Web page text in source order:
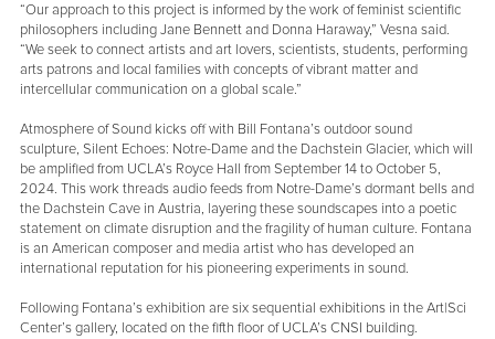
“Our approach to this project is informed by the work of feminist scientific
philosophers including Jane Bennett and Donna Haraway,” Vesna said.
“We seek to connect artists and art lovers, scientists, students, performing
arts patrons and local families with concepts of vibrant matter and
intercellular communication on a global scale.”
Atmosphere of Sound kicks off with Bill Fontana’s outdoor sound
sculpture, Silent Echoes: Notre-Dame and the Dachstein Glacier, which will
be amplified from UCLA’s Royce Hall from September 14 to October 5,
2024. This work threads audio feeds from Notre-Dame’s dormant bells and
the Dachstein Cave in Austria, layering these soundscapes into a poetic
statement on climate disruption and the fragility of human culture. Fontana
is an American composer and media artist who has developed an
international reputation for his pioneering experiments in sound.
Following Fontana’s exhibition are six sequential exhibitions in the Art|Sci
Center’s gallery, located on the fifth floor of UCLA’s CNSI building.